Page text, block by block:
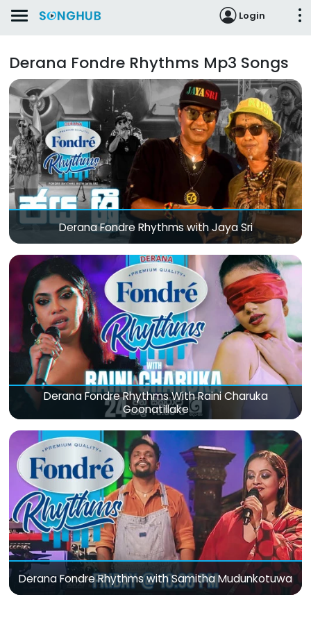
Login
Derana Fondre Rhythms Mp3 Songs
Derana Fondre Rhythms with Jaya Sri
Derana Fondre Rhythms With Raini Charuka
Goonatillake
Derana Fondre Rhythms with Samitha Mudunkotuwa